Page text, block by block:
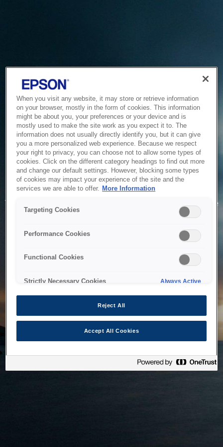
Service Unavailable
The system is temporarily unable to service your request due
to maintenance or technical reasons. We are working on
When you visit any website, it may store or retrieve information
on your browser, mostly in the form of cookies. This information
might be about you, your preferences or your device and is
mostly used to make the site work as you expect it to. The
information does not usually directly identify you, but it can give
you a more personalized web experience. Because we respect
your right to privacy, you can choose not to allow some types of
cookies. Click on the different category headings to find out more
and change our default settings. However, blocking some types
of cookies may impact your experience of the site and the
services we are able to offer. More Information
Targeting Cookies
Performance Cookies
Functional Cookies
Strictly Necessary Cookies Always Active
Reject All
Accept All Cookies